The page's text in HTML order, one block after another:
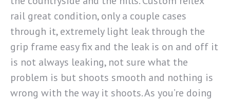
rail great condition, only a couple cases
through it, extremely light leak through the
grip frame easy fix and the leak is on and off it
is not always leaking, not sure what the
problem is but shoots smooth and nothing is
wrong with the way it shoots. As you’re doing